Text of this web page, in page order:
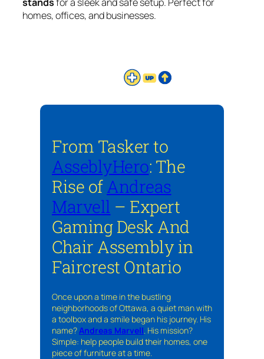
standsfor a sleek and safe setup. Perfect for
homes, offices, and businesses.
From Tasker to
AsseblyHero: The
Rise ofAndreas
Marvell – Expert
Gaming Desk And
Chair Assembly in
Faircrest Ontario
Once upon a time in the bustling
neighborhoods of Ottawa, a quiet man with
a toolbox and a smile began his journey. His
name?Andreas Marvell. His mission?
Simple: help people build their homes, one
piece of furniture at a time.